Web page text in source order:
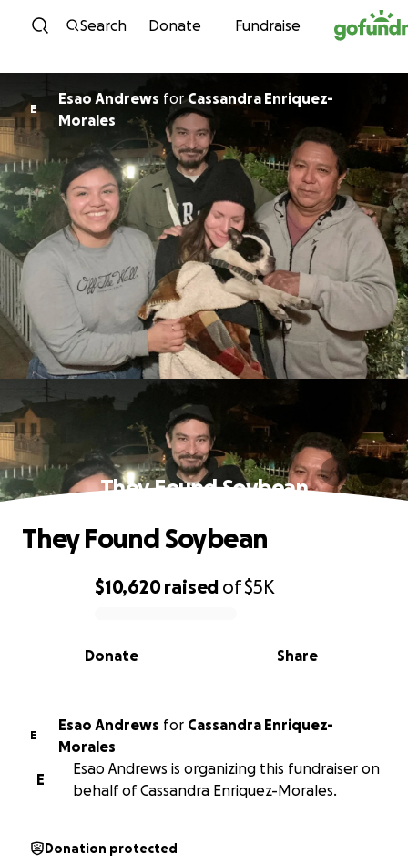
Skip to content
Search Donate Fundraise
E
Esao Andrews forCassandra Enriquez-
Morales
They Found Soybean
0% complete
$10,620raised of$5K
Share
Donate
They Found Soybean
E
Esao Andrews for Cassandra Enriquez-
Morales
E
Esao Andrews is organizing this fundraiser on
behalf of Cassandra Enriquez-Morales.
Donation protected